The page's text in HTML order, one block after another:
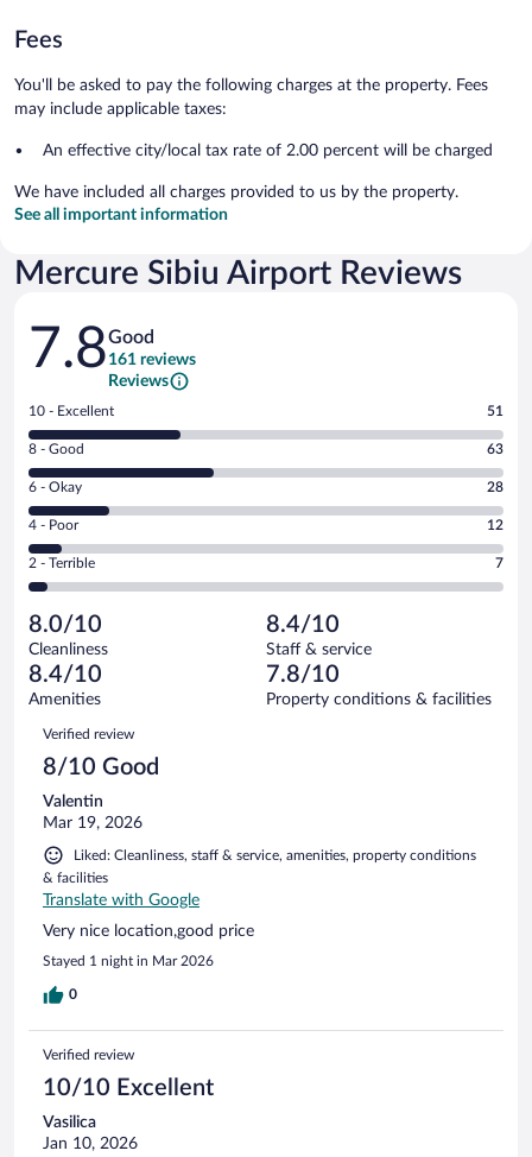
Fees
You'll be asked to pay the following charges at the property. Fees
may include applicable taxes:
An effective city/local tax rate of 2.00 percent will be charged
We have included all charges provided to us by the property.
See all important information
Mercure Sibiu Airport Reviews
Reviews
7.8Good
161 reviews
Reviews
Rating
10
-
Excellent.
out
of
161
reviews
10 - Excellent 51
Rating
8
-
Good.
out
of
reviews
8 - Good 63
Rating
6
-
Okay.
of
161
reviews
6 - Okay 28
Rating
4
-
Poor.
12
out
of
161
reviews
4 - Poor 12
Rating
2
Terrible.
7
out
of
reviews
2 - Terrible 7
8.0/10
Cleanliness
8.4/10
Staff & service
8.4/10
Amenities
7.8/10
Property conditions & facilities
Reviews
Verified review
8/10 Good
Valentin
Mar 19, 2026
Liked: Cleanliness, staff & service, amenities, property conditions
& facilities
Translate with Google
Very nice location,good price
Stayed 1 night in Mar 2026
0
Verified review
10/10 Excellent
Vasilica
Jan 10, 2026